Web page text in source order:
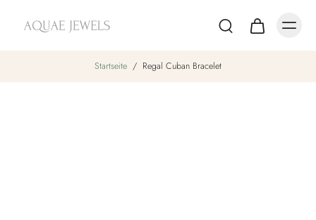
Startseite / Regal Cuban Bracelet